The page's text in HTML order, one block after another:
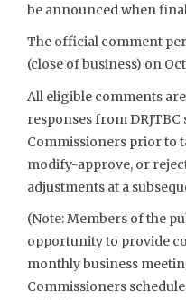
be announced when
The official comment
(close of business) on
All eligible comments
responses from
Commissioners prior to
modify-approve, or
adjustments at a
(Note: Members of the
opportunity to provide
monthly business
Commissioners